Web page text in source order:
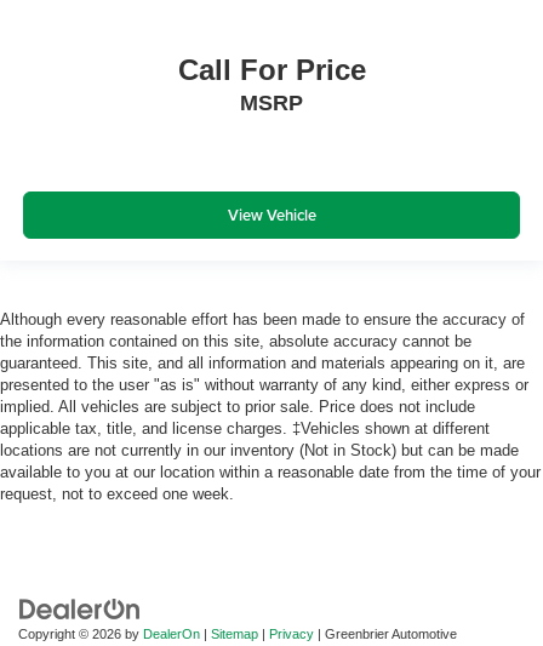
Call For Price
MSRP
View Vehicle
Although every reasonable effort has been made to ensure the accuracy of
the information contained on this site, absolute accuracy cannot be
guaranteed. This site, and all information and materials appearing on it, are
presented to the user "as is" without warranty of any kind, either express or
implied. All vehicles are subject to prior sale. Price does not include
applicable tax, title, and license charges. ‡Vehicles shown at different
locations are not currently in our inventory (Not in Stock) but can be made
available to you at our location within a reasonable date from the time of your
request, not to exceed one week.
Copyright © 2026 by DealerOn | Sitemap | Privacy | Greenbrier Automotive